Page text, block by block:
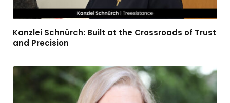
Kanzlei Schnürch: Built at the Crossroads of Trust
and Precision